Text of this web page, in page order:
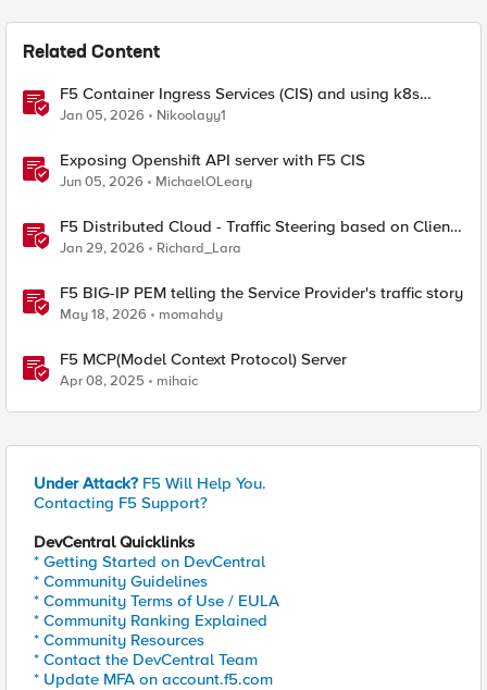
Related Content
F5 Container Ingress Services (CIS) and using k8s
traffic policies to send traffic directly to pods
Jan 05, 2026 Nikoolayy1
Exposing Openshift API server with F5 CIS
Jun 05, 2026 MichaelOLeary
F5 Distributed Cloud - Traffic Steering based on Client
IP Address
Jan 29, 2026 Richard_Lara
F5 BIG-IP PEM telling the Service Provider's traffic story
May 18, 2026 momahdy
F5 MCP(Model Context Protocol) Server
Apr 08, 2025 mihaic
Under Attack? F5 Will Help You.
Contacting F5 Support?
DevCentral Quicklinks
* Getting Started on DevCentral
* Community Guidelines
* Community Terms of Use / EULA
* Community Ranking Explained
* Community Resources
* Contact the DevCentral Team
* Update MFA on account.f5.com